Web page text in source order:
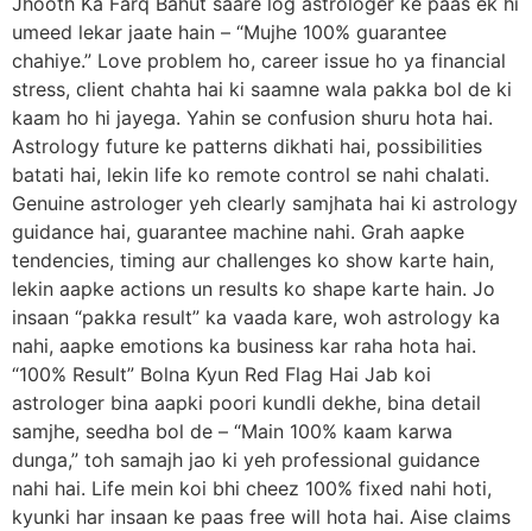
umeed lekar jaate hain – “Mujhe 100% guarantee
chahiye.” Love problem ho, career issue ho ya financial
stress, client chahta hai ki saamne wala pakka bol de ki
kaam ho hi jayega. Yahin se confusion shuru hota hai.
Astrology future ke patterns dikhati hai, possibilities
batati hai, lekin life ko remote control se nahi chalati.
Genuine astrologer yeh clearly samjhata hai ki astrology
guidance hai, guarantee machine nahi. Grah aapke
tendencies, timing aur challenges ko show karte hain,
lekin aapke actions un results ko shape karte hain. Jo
insaan “pakka result” ka vaada kare, woh astrology ka
nahi, aapke emotions ka business kar raha hota hai.
“100% Result” Bolna Kyun Red Flag Hai Jab koi
astrologer bina aapki poori kundli dekhe, bina detail
samjhe, seedha bol de – “Main 100% kaam karwa
dunga,” toh samajh jao ki yeh professional guidance
nahi hai. Life mein koi bhi cheez 100% fixed nahi hoti,
kyunki har insaan ke paas free will hota hai. Aise claims